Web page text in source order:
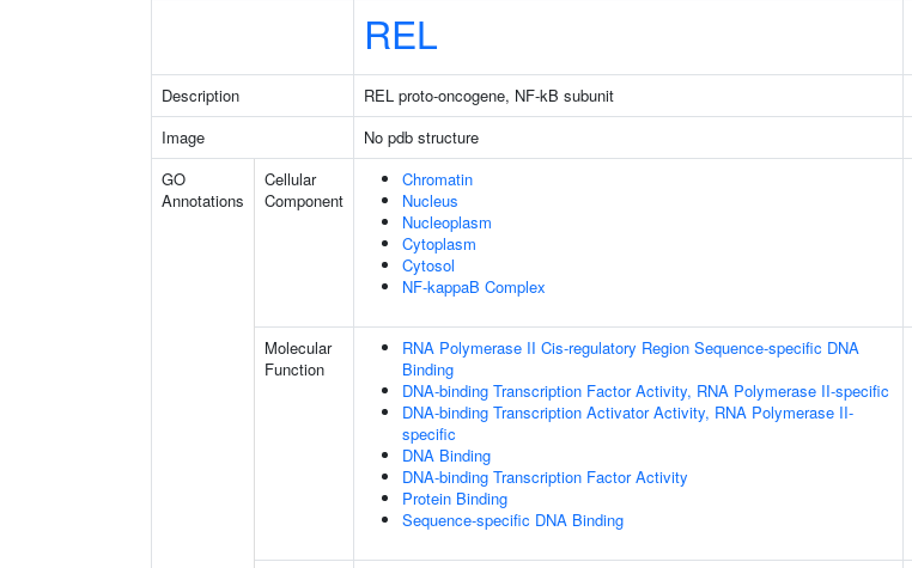
REL
Description REL proto-oncogene, NF-kB subunit
Image
No pdb structure
GO
Annotations
Cellular
Component
Chromatin
Nucleus
Nucleoplasm
Cytoplasm
Cytosol
NF-kappaB Complex
Molecular
Function
RNA Polymerase II Cis-regulatory Region Sequence-specific DNA
Binding
DNA-binding Transcription Factor Activity, RNA Polymerase II-specific
DNA-binding Transcription Activator Activity, RNA Polymerase II-
specific
DNA Binding
DNA-binding Transcription Factor Activity
Protein Binding
Sequence-specific DNA Binding